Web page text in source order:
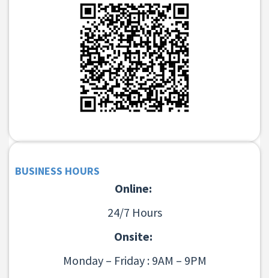
BUSINESS HOURS
Online:
24/7 Hours
Onsite:
Monday – Friday : 9AM – 9PM